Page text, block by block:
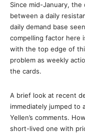
Since mid-January,
between a daily
daily demand base
compelling factor here
with the top edge of
problem as weekly
the cards.
A brief look at recent
immediately jumped to
Yellen’s comments.
short-lived one with